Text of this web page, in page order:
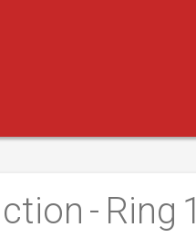
- Ring 1